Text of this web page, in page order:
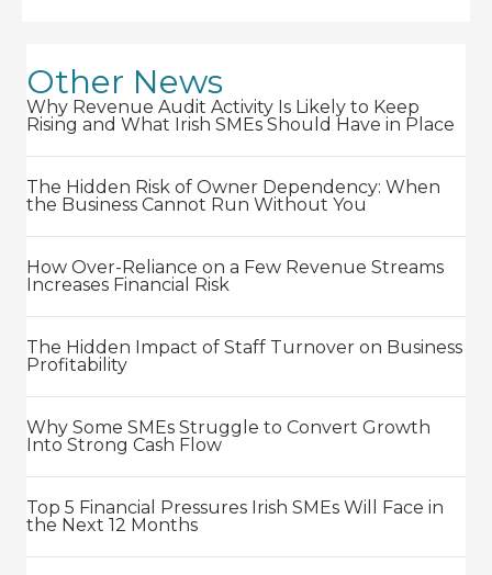
Other News
Why Revenue Audit Activity Is Likely to Keep
Rising and What Irish SMEs Should Have in Place
The Hidden Risk of Owner Dependency: When
the Business Cannot Run Without You
How Over-Reliance on a Few Revenue Streams
Increases Financial Risk
The Hidden Impact of Staff Turnover on Business
Profitability
Why Some SMEs Struggle to Convert Growth
Into Strong Cash Flow
Top 5 Financial Pressures Irish SMEs Will Face in
the Next 12 Months